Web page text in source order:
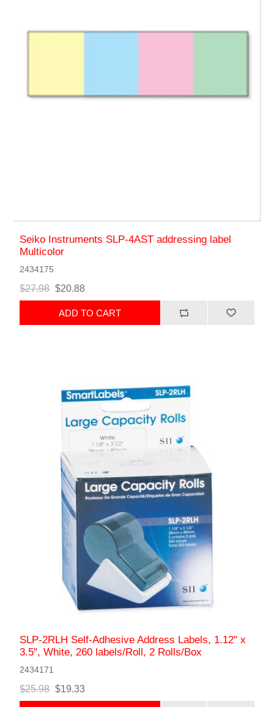
Seiko Instruments SLP-4AST addressing label
Multicolor
2434175
$27.98 $20.88
ADD TO CART
SLP-2RLH Self-Adhesive Address Labels, 1.12" x
3.5", White, 260 labels/Roll, 2 Rolls/Box
2434171
$25.98 $19.33